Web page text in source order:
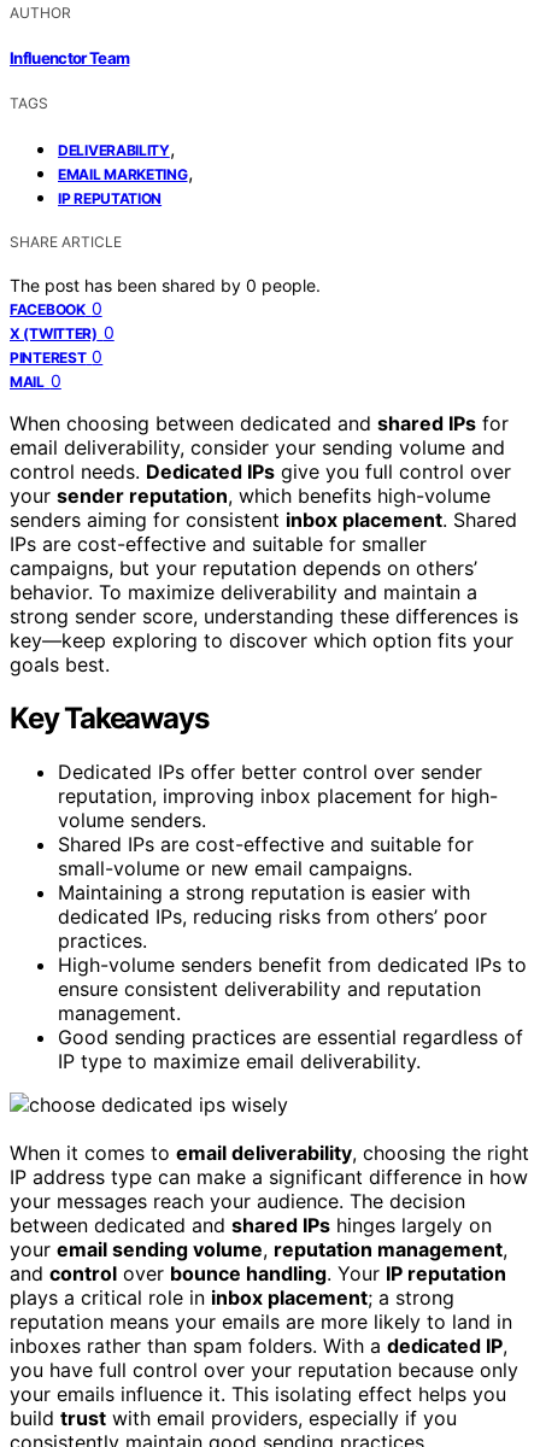
AUTHOR
Influenctor Team
TAGS
DELIVERABILITY,
EMAIL MARKETING,
IP REPUTATION
SHARE ARTICLE
The post has been shared by 0 people.
FACEBOOK 0
X (TWITTER) 0
PINTEREST 0
MAIL 0
When choosing between dedicated and shared IPs for
email deliverability, consider your sending volume and
control needs. Dedicated IPs give you full control over
your sender reputation, which benefits high-volume
senders aiming for consistent inbox placement. Shared
IPs are cost-effective and suitable for smaller
campaigns, but your reputation depends on others’
behavior. To maximize deliverability and maintain a
strong sender score, understanding these differences is
key—keep exploring to discover which option fits your
goals best.
Key Takeaways
Dedicated IPs offer better control over sender
reputation, improving inbox placement for high-
volume senders.
Shared IPs are cost-effective and suitable for
small-volume or new email campaigns.
Maintaining a strong reputation is easier with
dedicated IPs, reducing risks from others’ poor
practices.
High-volume senders benefit from dedicated IPs to
ensure consistent deliverability and reputation
management.
Good sending practices are essential regardless of
IP type to maximize email deliverability.
When it comes to email deliverability, choosing the right
IP address type can make a significant difference in how
your messages reach your audience. The decision
between dedicated and shared IPs hinges largely on
your email sending volume, reputation management,
and control over bounce handling. Your IP reputation
plays a critical role in inbox placement; a strong
reputation means your emails are more likely to land in
inboxes rather than spam folders. With a dedicated IP,
you have full control over your reputation because only
your emails influence it. This isolating effect helps you
build trust with email providers, especially if you